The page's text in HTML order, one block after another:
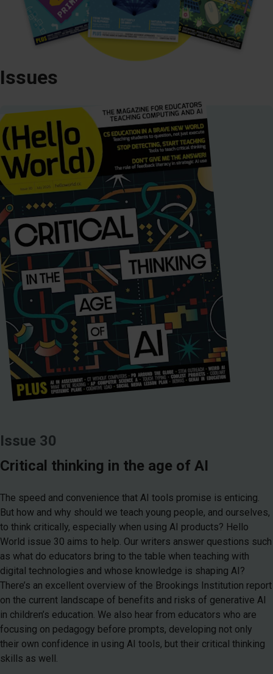
Issues
Issue 30
Critical thinking in the age of AI
The speed and convenience that AI tools promise is enticing.
But how and why should we teach young people, and ourselves,
to think critically, especially when using AI products? Hello
World issue 30 aims to help. Our writers answer questions such
as what do educators bring to the table when teaching with
digital technologies and whose knowledge is shaping AI?
There’s an excellent overview of the Brookings Institution report
on the current landscape of benefits and risks of generative AI
in children’s education. We also hear from educators who are
focusing on pedagogy before prompts, developing not only
their own confidence in using AI tools, but their critical thinking
skills as well.